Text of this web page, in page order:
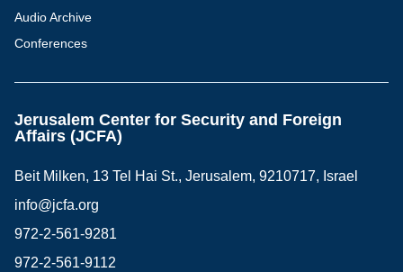
Audio Archive
Conferences
Jerusalem Center for Security and Foreign
Affairs (JCFA)
Beit Milken, 13 Tel Hai St., Jerusalem, 9210717, Israel
info@jcfa.org
972-2-561-9281
972-2-561-9112